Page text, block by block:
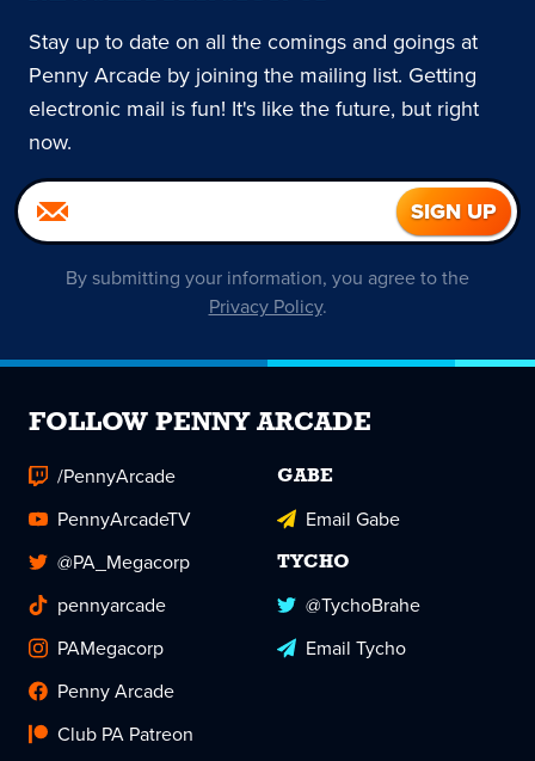
Stay up to date on all the comings and goings at
Penny Arcade by joining the mailing list. Getting
electronic mail is fun! It's like the future, but right
now.
By submitting your information, you agree to the
Privacy Policy.
FOLLOW PENNY ARCADE
/PennyArcade
PennyArcadeTV
@PA_Megacorp
pennyarcade
PAMegacorp
Penny Arcade
Club PA Patreon
GABE
Email Gabe
TYCHO
@TychoBrahe
Email Tycho